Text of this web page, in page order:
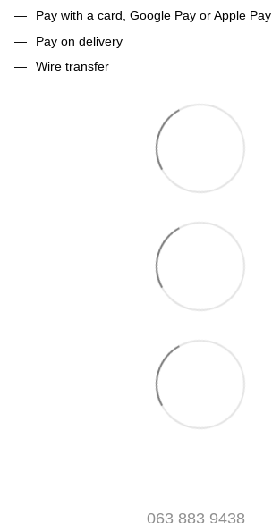
Pay with a card, Google Pay or Apple Pay
Pay on delivery
Wire transfer
063 883 9438